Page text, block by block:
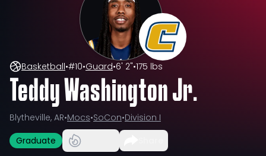
Basketball•#10•Guard•6' 2"•175 lbs
Teddy Washington Jr.
Blytheville, AR•Mocs•SoCon•Division I
Graduate